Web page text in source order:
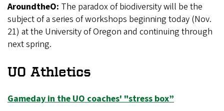
AroundtheO: The paradox of biodiversity will be the
subject of a series of workshops beginning today (Nov.
21) at the University of Oregon and continuing through
next spring.
UO Athletics
Gameday in the UO coaches' "stress box”